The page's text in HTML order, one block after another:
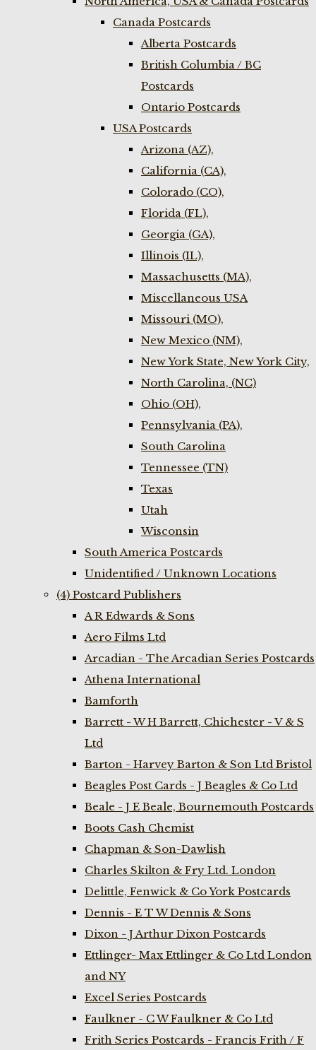
Canada Postcards
Alberta Postcards
British Columbia / BC
Postcards
Ontario Postcards
USA Postcards
Arizona (AZ),
California (CA),
Colorado (CO),
Florida (FL),
Georgia (GA),
Illinois (IL),
Massachusetts (MA),
Miscellaneous USA
Missouri (MO),
New Mexico (NM),
New York State, New York City,
North Carolina, (NC)
Ohio (OH),
Pennsylvania (PA),
South Carolina
Tennessee (TN)
Texas
Utah
Wisconsin
South America Postcards
Unidentified / Unknown Locations
(4) Postcard Publishers
A R Edwards & Sons
Aero Films Ltd
Arcadian - The Arcadian Series Postcards
Athena International
Bamforth
Barrett - W H Barrett, Chichester - V & S
Ltd
Barton - Harvey Barton & Son Ltd Bristol
Beagles Post Cards - J Beagles & Co Ltd
Beale - J E Beale, Bournemouth Postcards
Boots Cash Chemist
Chapman & Son-Dawlish
Charles Skilton & Fry Ltd. London
Delittle, Fenwick & Co York Postcards
Dennis - E T W Dennis & Sons
Dixon - J Arthur Dixon Postcards
Ettlinger- Max Ettlinger & Co Ltd London
and NY
Excel Series Postcards
Faulkner - C W Faulkner & Co Ltd
Frith Series Postcards - Francis Frith / F